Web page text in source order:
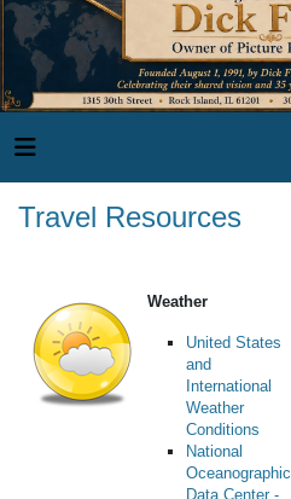
Travel Resources
Weather
United States
and
International
Weather
Conditions
National
Oceanographic
Data Center -